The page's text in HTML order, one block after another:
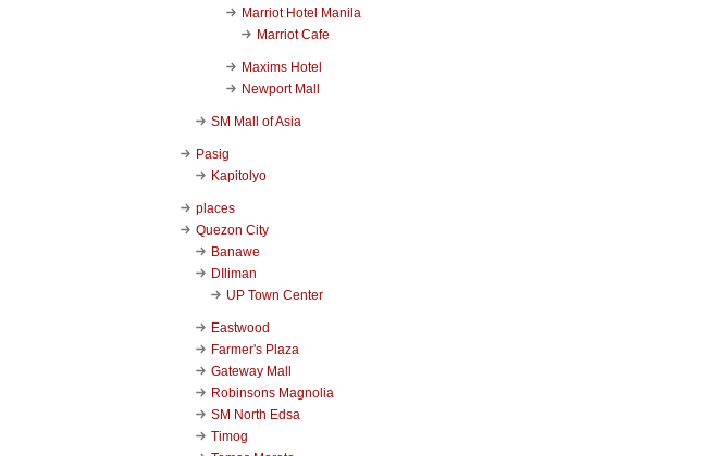
Marriot Hotel Manila
Marriot Cafe
Maxims Hotel
Newport Mall
SM Mall of Asia
Pasig
Kapitolyo
places
Quezon City
Banawe
DIliman
UP Town Center
Eastwood
Farmer's Plaza
Gateway Mall
Robinsons Magnolia
SM North Edsa
Timog